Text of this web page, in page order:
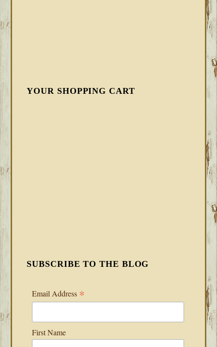
YOUR SHOPPING CART
SUBSCRIBE TO THE BLOG
Email Address *
First Name